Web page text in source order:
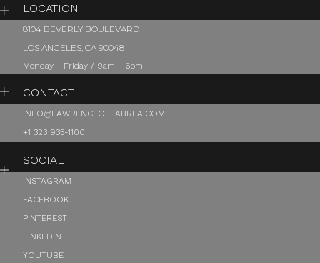
LOCATION
8104 BEVERLY BOULEVARD
LOS ANGELES, CA 90048
Monday - Friday / 9am - 6pm
CONTACT
INFO@LAWRENCEOFLABREA.COM
+1 323 935-1100
SOCIAL
INSTAGRAM
FACEBOOK
PINTEREST
LINKEDIN
YOUTUBE